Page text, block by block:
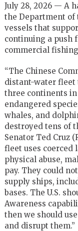
July 28, 2026 — A
the Department of
vessels that
continuing a push
commercial
“The Chinese
distant-water fleet
three continents
endangered
whales, and
destroyed tens of
Senator Ted Cruz
fleet uses coerced
physical abuse,
pay. They could
supply ships,
bases. The U.S.
Awareness
then we should
and disrupt them.”